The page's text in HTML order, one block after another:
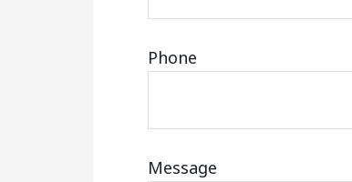
Phone
Message